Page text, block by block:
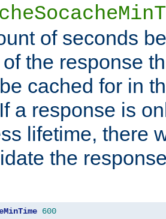
of seconds
the response
cached for in
a response is
lifetime, there
the
600